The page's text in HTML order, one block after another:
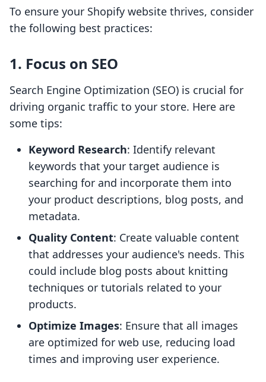
To ensure your Shopify website thrives, consider
the following best practices:
1. Focus on SEO
Search Engine Optimization (SEO) is crucial for
driving organic traffic to your store. Here are
some tips:
Keyword Research: Identify relevant
keywords that your target audience is
searching for and incorporate them into
your product descriptions, blog posts, and
metadata.
Quality Content: Create valuable content
that addresses your audience's needs. This
could include blog posts about knitting
techniques or tutorials related to your
products.
Optimize Images: Ensure that all images
are optimized for web use, reducing load
times and improving user experience.